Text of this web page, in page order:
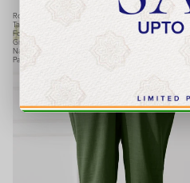
Roza
Tara
Forest
Green
Narrow
Pants